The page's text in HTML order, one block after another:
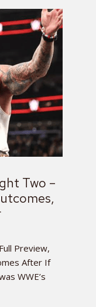
Two –
Preview,
After If
WWE’s